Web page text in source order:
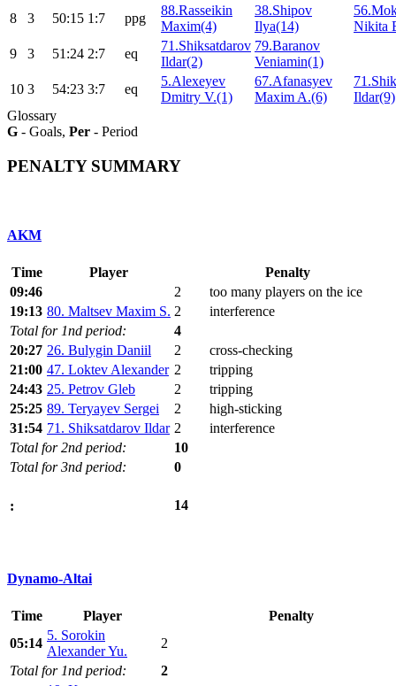
8 3 50:15 1:7 ppg
88.Rasseikin
Maxim(4)
38.Shipov
Ilya(14)
Nikita
9
3 51:24 2:7 eq
71.Shiksatdarov
Ildar(2)
79.Baranov
Veniamin(1)
10 3 54:23 3:7 eq
5.Alexeyev
Dmitry V.(1)
67.Afanasyev
Maxim A.(6)
Ildar(9)
Glossary
G - Goals, Per - Period
PENALTY SUMMARY
AKM
Time Player
Penalty
09:46
2
too many players on the ice
19:13 80. Maltsev Maxim S. 2
interference
Total for 1nd period:
4
20:27 26. Bulygin Daniil 2
cross-checking
21:00 47. Loktev Alexander 2
tripping
24:43 25. Petrov Gleb 2
tripping
25:25 89. Teryayev Sergei 2
high-sticking
31:54 71. Shiksatdarov Ildar 2
interference
Total for 2nd period:
10
Total for 3nd period:
0
: 14
Dynamo-Altai
Time Player
Penalty
05:14
5. Sorokin
Alexander Yu.
2
Total for 1nd period:
2